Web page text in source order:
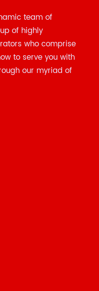
team of
of highly
who comprise
to serve you with
our myriad of